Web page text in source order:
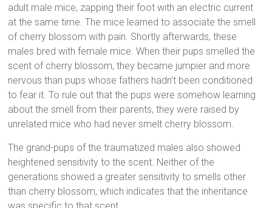
adult male mice, zapping their foot with an electric current
at the same time. The mice learned to associate the smell
of cherry blossom with pain. Shortly afterwards, these
males bred with female mice. When their pups smelled the
scent of cherry blossom, they became jumpier and more
nervous than pups whose fathers hadn’t been conditioned
to fear it. To rule out that the pups were somehow learning
about the smell from their parents, they were raised by
unrelated mice who had never smelt cherry blossom.
The grand-pups of the traumatized males also showed
heightened sensitivity to the scent. Neither of the
generations showed a greater sensitivity to smells other
than cherry blossom, which indicates that the inheritance